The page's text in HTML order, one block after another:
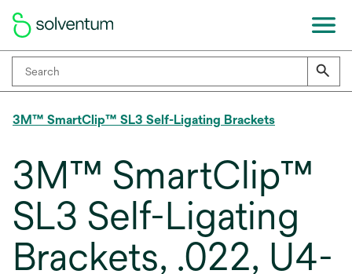
3M™ SmartClip™ SL3 Self-Ligating Brackets
3M™ SmartClip™
SL3 Self-Ligating
Brackets, .022, U4-